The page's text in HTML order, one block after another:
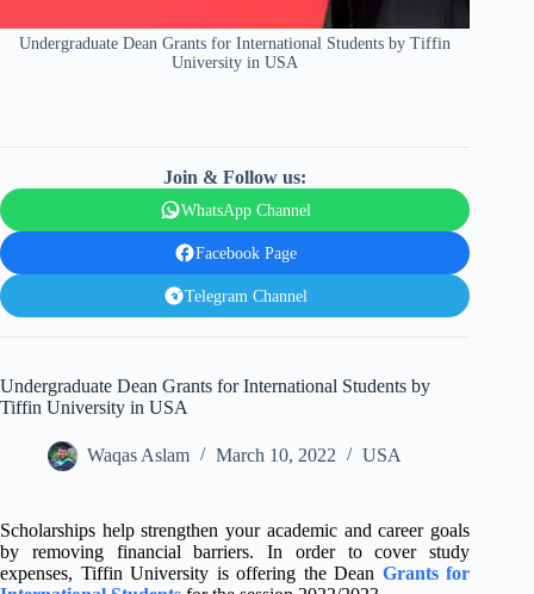
Undergraduate Dean Grants for International Students by Tiffin
University in USA
Join & Follow us:
WhatsApp Channel
Facebook Page
Telegram Channel
Undergraduate Dean Grants for International Students by
Tiffin University in USA
Waqas Aslam March 10, 2022 USA
Scholarships help strengthen your academic and career goals
by removing financial barriers. In order to cover study
expenses, Tiffin University is offering the Dean Grants for